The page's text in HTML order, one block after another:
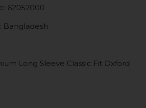
62052000
Bangladesh
Long Sleeve Classic Fit Oxford